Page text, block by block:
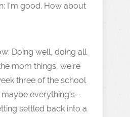
I'm good. How about
Doing well, doing all
mom things, we're
three of the school
maybe everything's--
settled back into a